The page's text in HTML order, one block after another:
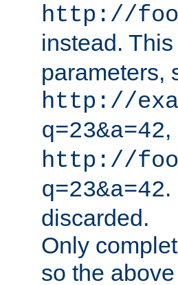
http://
instead.
parameters,
http://
q=23&a=42
http://
q=23&a=42
discarded.
Only
so the